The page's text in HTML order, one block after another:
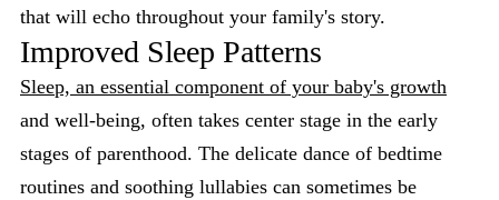
that will echo throughout your family's story.
Improved Sleep Patterns
Sleep, an essential component of your baby's growth
and well-being, often takes center stage in the early
stages of parenthood. The delicate dance of bedtime
routines and soothing lullabies can sometimes be